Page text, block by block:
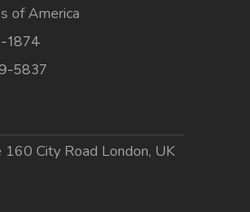
of America
1874
5837
160 City Road London, UK